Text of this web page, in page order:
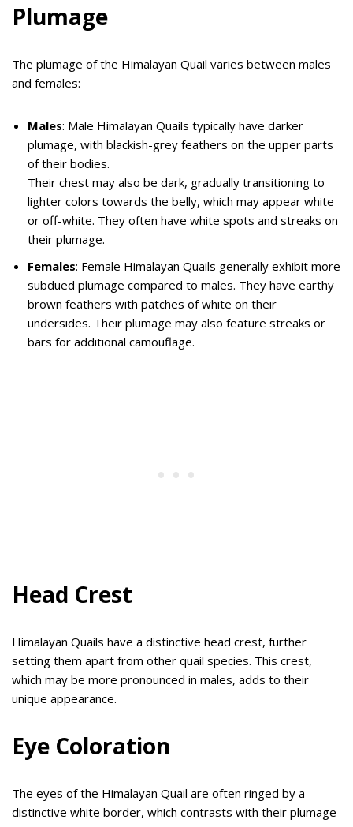
Plumage
The plumage of the Himalayan Quail varies between males
and females:
Males: Male Himalayan Quails typically have darker
plumage, with blackish-grey feathers on the upper parts
of their bodies.
Their chest may also be dark, gradually transitioning to
lighter colors towards the belly, which may appear white
or off-white. They often have white spots and streaks on
their plumage.
Females: Female Himalayan Quails generally exhibit more
subdued plumage compared to males. They have earthy
brown feathers with patches of white on their
undersides. Their plumage may also feature streaks or
bars for additional camouflage.
Head Crest
Himalayan Quails have a distinctive head crest, further
setting them apart from other quail species. This crest,
which may be more pronounced in males, adds to their
unique appearance.
Eye Coloration
The eyes of the Himalayan Quail are often ringed by a
distinctive white border, which contrasts with their plumage